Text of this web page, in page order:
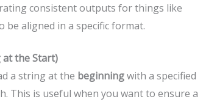
consistent outputs for things like
be aligned in a specific format.
at the Start)
a string at the beginningwith a specified
This is useful when you want to ensure a